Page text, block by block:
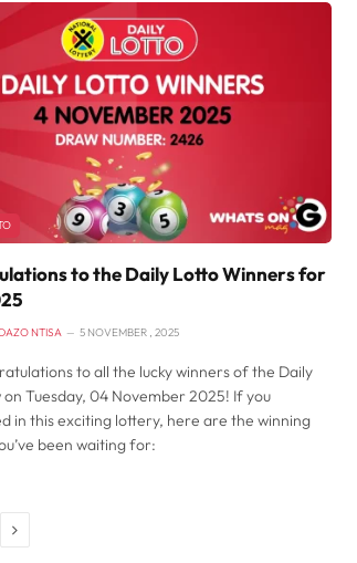
to the Daily Lotto Winners for
NTISA 5 NOVEMBER , 2025
to all the lucky winners of the Daily
Tuesday, 04 November 2025! If you
in this exciting lottery, here are the winning
been waiting for:
Next